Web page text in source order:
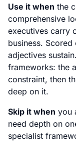
Use it when the
comprehensive
executives carry
business.
adjectives
frameworks: the
constraint, then
deep on it.
Skip it when you
need depth on
specialist